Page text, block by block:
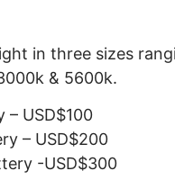
in three sizes
& 5600k.
– USD$100
– USD$200
-USD$300